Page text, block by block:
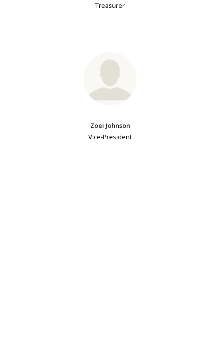
Treasurer
Zoei Johnson
Vice-President